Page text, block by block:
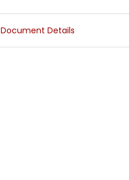
Document Details